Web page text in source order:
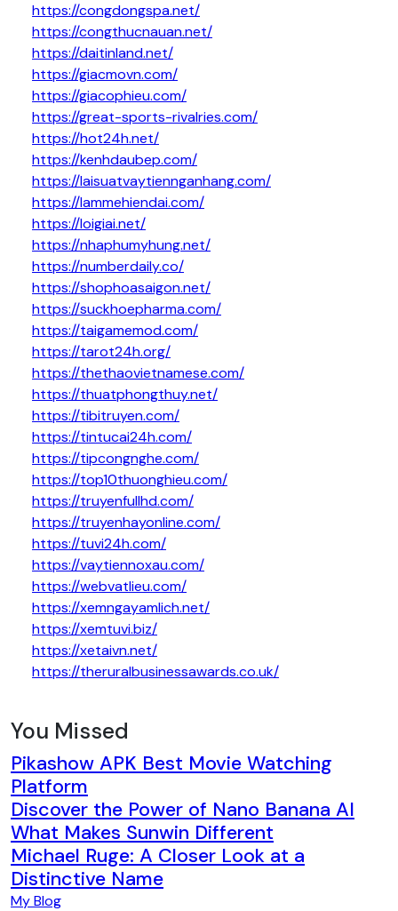
https://congdongspa.net/
https://congthucnauan.net/
https://daitinland.net/
https://giacmovn.com/
https://giacophieu.com/
https://great-sports-rivalries.com/
https://hot24h.net/
https://kenhdaubep.com/
https://laisuatvaytiennganhang.com/
https://lammehiendai.com/
https://loigiai.net/
https://nhaphumyhung.net/
https://numberdaily.co/
https://shophoasaigon.net/
https://suckhoepharma.com/
https://taigamemod.com/
https://tarot24h.org/
https://thethaovietnamese.com/
https://thuatphongthuy.net/
https://tibitruyen.com/
https://tintucai24h.com/
https://tipcongnghe.com/
https://top10thuonghieu.com/
https://truyenfullhd.com/
https://truyenhayonline.com/
https://tuvi24h.com/
https://vaytiennoxau.com/
https://webvatlieu.com/
https://xemngayamlich.net/
https://xemtuvi.biz/
https://xetaivn.net/
https://theruralbusinessawards.co.uk/
You Missed
Pikashow APK Best Movie Watching
Platform
Discover the Power of Nano Banana AI
What Makes Sunwin Different
Michael Ruge: A Closer Look at a
Distinctive Name
My Blog